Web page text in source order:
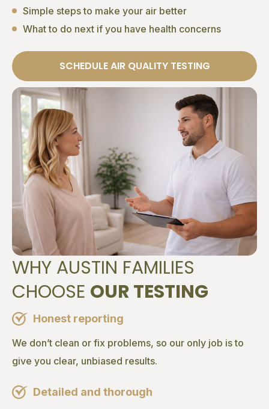
Simple steps to make your air better
What to do next if you have health concerns
SCHEDULE AIR QUALITY TESTING
WHY AUSTIN FAMILIES
CHOOSE OUR TESTING
Honest reporting
We don’t clean or fix problems, so our only job is to
give you clear, unbiased results.
Detailed and thorough